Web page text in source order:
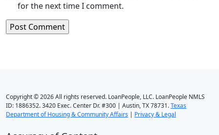
for the next time I comment.
Copyright © 2026 All rights reserved. LoanPeople, LLC. LoanPeople NMLS
ID: 1886352. 3420 Exec. Center Dr. #300 | Austin, TX 78731.Texas
Department of Housing & Community Affairs | Privacy & Legal